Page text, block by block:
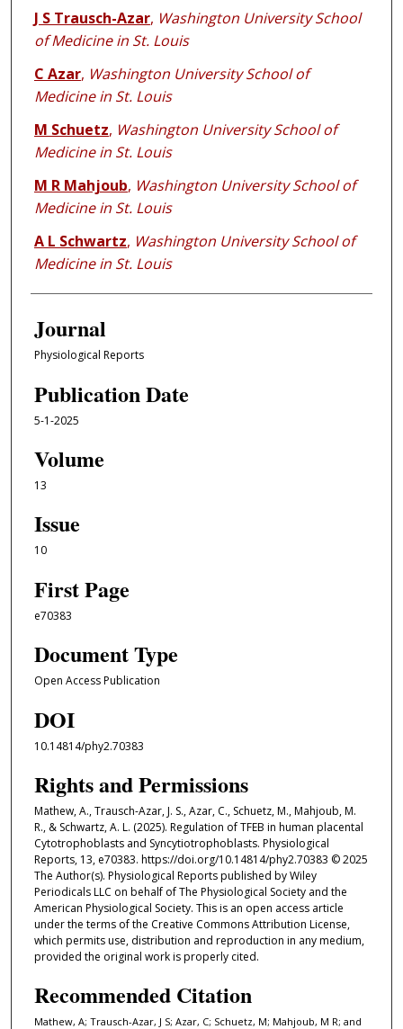
J S Trausch-Azar, Washington University School
of Medicine in St. Louis
C Azar, Washington University School of
Medicine in St. Louis
M Schuetz, Washington University School of
Medicine in St. Louis
M R Mahjoub, Washington University School of
Medicine in St. Louis
A L Schwartz, Washington University School of
Medicine in St. Louis
Journal
Physiological Reports
Publication Date
5-1-2025
Volume
13
Issue
10
First Page
e70383
Document Type
Open Access Publication
DOI
10.14814/phy2.70383
Rights and Permissions
Mathew, A., Trausch-Azar, J. S., Azar, C., Schuetz, M., Mahjoub, M.
R., & Schwartz, A. L. (2025). Regulation of TFEB in human placental
Cytotrophoblasts and Syncytiotrophoblasts. Physiological
Reports, 13, e70383. https://doi.org/10.14814/phy2.70383 © 2025
The Author(s). Physiological Reports published by Wiley
Periodicals LLC on behalf of The Physiological Society and the
American Physiological Society. This is an open access article
under the terms of the Creative Commons Attribution License,
which permits use, distribution and reproduction in any medium,
provided the original work is properly cited.
Recommended Citation
Mathew, A; Trausch-Azar, J S; Azar, C; Schuetz, M; Mahjoub, M R; and